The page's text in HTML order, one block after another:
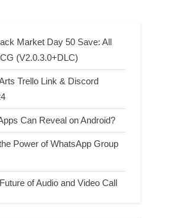
Market Day 50 Save: All
(V2.0.3.0+DLC)
Trello Link & Discord
Can Reveal on Android?
Power of WhatsApp Group
of Audio and Video Call